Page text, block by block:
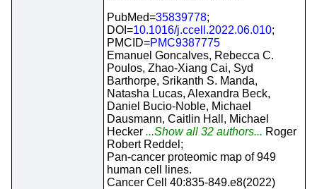
PubMed=35839778;
DOI=10.1016/j.ccell.2022.06.010;
PMCID=PMC9387775
Emanuel Goncalves, Rebecca C.
Poulos, Zhao-Xiang Cai, Syd
Barthorpe, Srikanth S. Manda,
Natasha Lucas, Alexandra Beck,
Daniel Bucio-Noble, Michael
Dausmann, Caitlin Hall, Michael
Hecker ...Show all 32 authors... Roger
Robert Reddel;
Pan-cancer proteomic map of 949
human cell lines.
Cancer Cell 40:835-849.e8(2022)